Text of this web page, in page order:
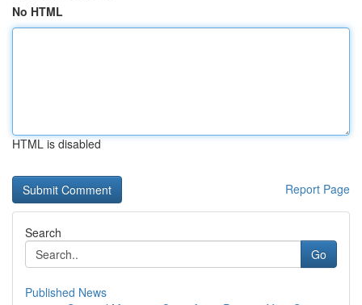
No HTML
HTML is disabled
Report Page
Search
Go
Published News